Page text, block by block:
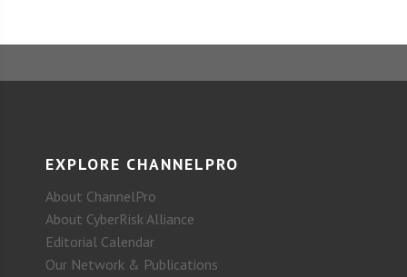
EXPLORE CHANNELPRO
About ChannelPro
About CyberRisk Alliance
Editorial Calendar
Our Network & Publications